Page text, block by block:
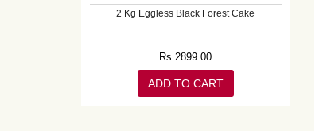
2 Kg Eggless Black Forest Cake
Rs.2899.00
ADD TO CART